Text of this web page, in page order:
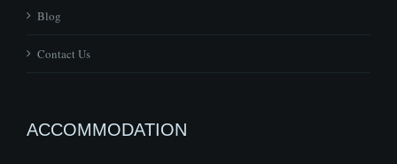
Blog
Contact Us
ACCOMMODATION